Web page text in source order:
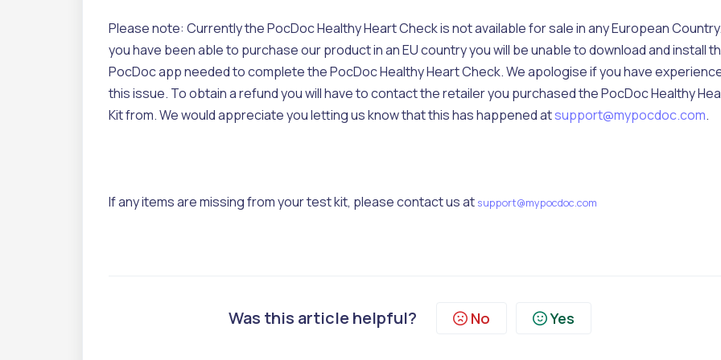
Please note: Currently the PocDoc Healthy Heart Check is not available for sale in any European
you have been able to purchase our product in an EU country you will be unable to download and install
PocDoc app needed to complete the PocDoc Healthy Heart Check. We apologise if you have
this issue. To obtain a refund you will have to contact the retailer you purchased the PocDoc Healthy
Kit from. We would appreciate you letting us know that this has happened atsupport@mypocdoc.com.
If any items are missing from your test kit, please contact us at support@mypocdoc.com
Was this article helpful? No Yes